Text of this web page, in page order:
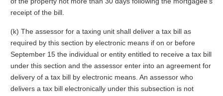
receipt of the bill.
(k) The assessor for a taxing unit shall deliver a tax bill as
required by this section by electronic means if on or before
September 15 the individual or entity entitled to receive a tax bill
under this section and the assessor enter into an agreement for
delivery of a tax bill by electronic means. An assessor who
delivers a tax bill electronically under this subsection is not